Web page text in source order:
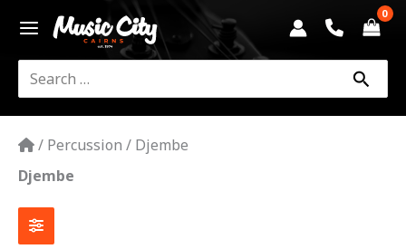
content
Search
for:
/ Percussion / Djembe
Djembe